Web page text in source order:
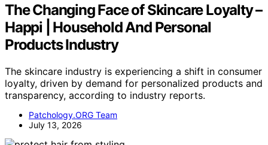
The Changing Face of Skincare Loyalty –
Happi | Household And Personal
Products Industry
The skincare industry is experiencing a shift in consumer
loyalty, driven by demand for personalized products and
transparency, according to industry reports.
Patchology.ORG Team
July 13, 2026